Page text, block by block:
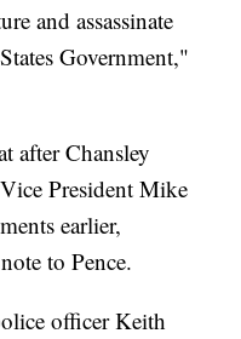
and assassinate
Government,"
after Chansley
President Mike
earlier,
to Pence.
officer Keith